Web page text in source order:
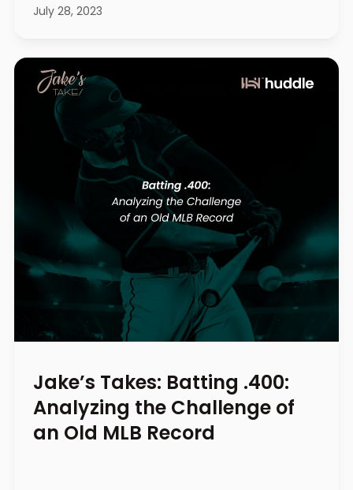
July 28, 2023
Jake’s Takes: Batting .400:
Analyzing the Challenge of
an Old MLB Record